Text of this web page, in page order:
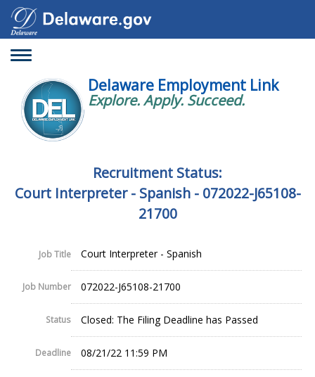
Toggle
Delaware Employment Link
Explore. Apply. Succeed.
Recruitment Status:
Court Interpreter - Spanish - 072022-J65108-
21700
Job Title Court Interpreter - Spanish
Job Number 072022-J65108-21700
Status Closed: The Filing Deadline has Passed
Deadline 08/21/22 11:59 PM